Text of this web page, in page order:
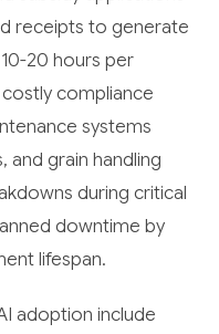
receipts to generate
20 hours per
compliance
systems
grain handling
during critical
downtime by
lifespan.
adoption include